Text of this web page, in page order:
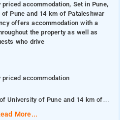
accommodation, Set in Pune,
Pune and 14 km of Pataleshwar
offers accommodation with a
the property as well as
who drive
priced accommodation
University of Pune and 14 km of
Devi Residency offers
More...